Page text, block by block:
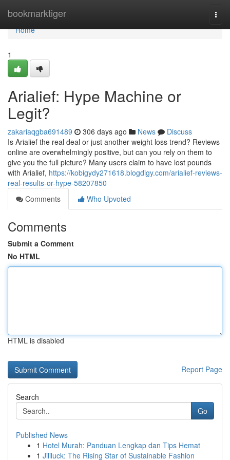
bookmarktiger
Home
Home
1
Arialief: Hype Machine or
Legit?
zakariaqgba691489 306 days ago News
Discuss
Is Arialief the real deal or just another weight loss trend? Reviews
online are overwhelmingly positive, but can you rely on them to
give you the full picture? Many users claim to have lost pounds
with Arialief, https://kobigydy271618.blogdigy.com/arialief-reviews-
real-results-or-hype-58207850
Comments
Who Upvoted
Comments
Submit a Comment
No HTML
HTML is disabled
Report Page
Search
Go
Published News
1 Hotel Murah: Panduan Lengkap dan Tips Hemat
1 Jililuck: The Rising Star of Sustainable Fashion